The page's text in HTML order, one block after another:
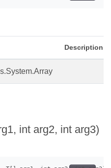
Description
int arg2, int arg3)